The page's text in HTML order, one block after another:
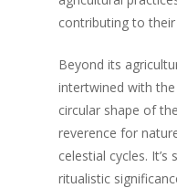
contributing to their
Beyond its
intertwined with the
circular shape of
reverence for
celestial cycles.
ritualistic